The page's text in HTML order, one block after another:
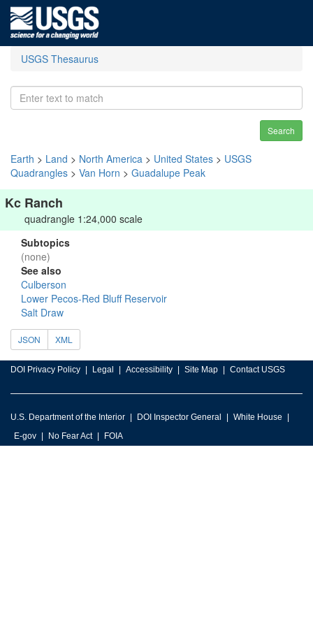
USGS Thesaurus
Search
Earth > Land > North America > United States > USGS
Quadrangles > Van Horn > Guadalupe Peak
Kc Ranch
quadrangle 1:24,000 scale
Subtopics
(none)
See also
Culberson
Lower Pecos-Red Bluff Reservoir
Salt Draw
JSON XML
DOI Privacy Policy Legal Accessibility Site Map Contact USGS
U.S. Department of the Interior DOI Inspector General
White House
E-gov
No Fear Act FOIA